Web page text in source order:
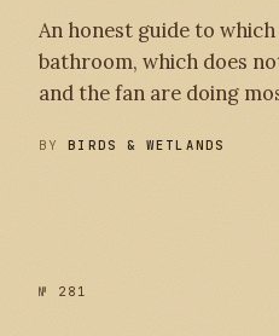
An honest guide to
bathroom, which does
and the fan are doing
BYBIRDS & WETLANDS
№ 281